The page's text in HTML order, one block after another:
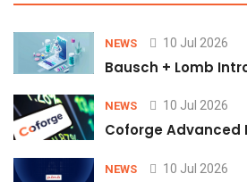
NEWS 10 Jul 2026
Bausch + Lomb
NEWS 10 Jul 2026
Coforge Advanced
NEWS 10 Jul 2026